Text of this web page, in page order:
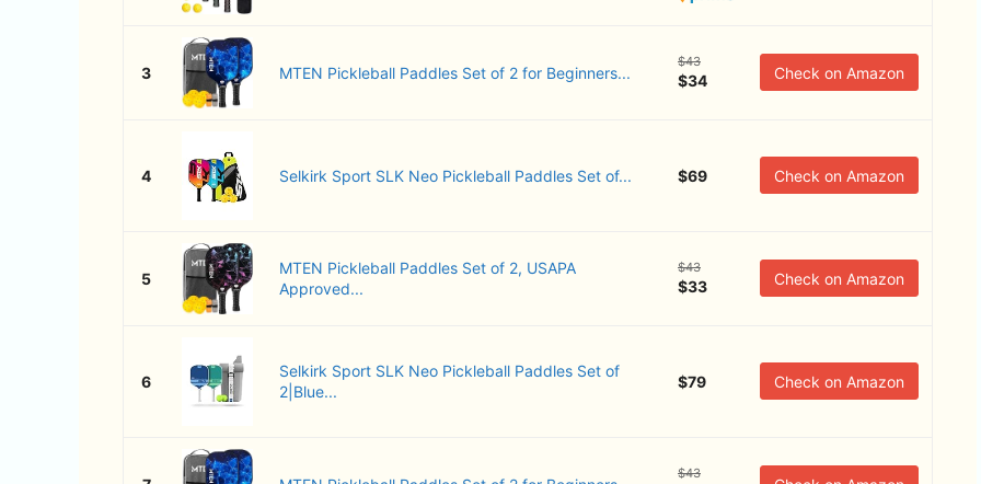
3 MTEN Pickleball Paddles Set of 2 ​for Beginners...
$43
$34 Check on Amazon
4 Selkirk Sport SLK Neo Pickleball Paddles Set of... $69 Check on Amazon
5
MTEN Pickleball Paddles Set of 2, USAPA
Approved...
$43
$33 Check on Amazon
6
Selkirk Sport SLK Neo Pickleball Paddles Set of
2|Blue...
$79 Check on Amazon
$43